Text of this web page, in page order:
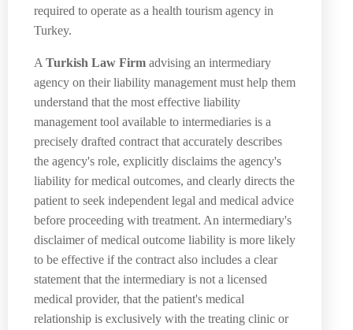
required to operate as a health tourism agency in
Turkey.
A Turkish Law Firm advising an intermediary
agency on their liability management must help them
understand that the most effective liability
management tool available to intermediaries is a
precisely drafted contract that accurately describes
the agency's role, explicitly disclaims the agency's
liability for medical outcomes, and clearly directs the
patient to seek independent legal and medical advice
before proceeding with treatment. An intermediary's
disclaimer of medical outcome liability is more likely
to be effective if the contract also includes a clear
statement that the intermediary is not a licensed
medical provider, that the patient's medical
relationship is exclusively with the treating clinic or